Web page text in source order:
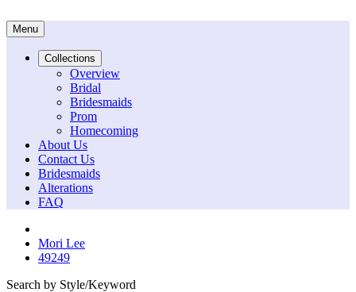
Menu
Collections
Overview
Bridal
Bridesmaids
Prom
Homecoming
About Us
Contact Us
Bridesmaids
Alterations
FAQ
Mori Lee
49249
Search by Style/Keyword